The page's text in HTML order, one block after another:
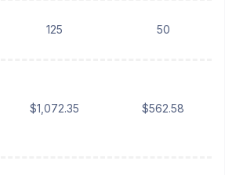
125 50
$1,072.35 $562.58